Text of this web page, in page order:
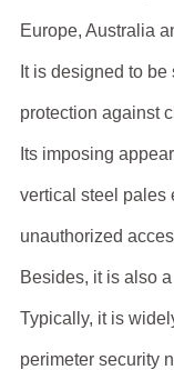
Europe, Australia
It is designed to
protection against
Its imposing
vertical steel pales
unauthorized
Besides, it is also
Typically, it is
perimeter security